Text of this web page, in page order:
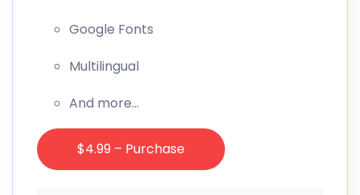
Google Fonts
Multilingual
And more…
$4.99 – Purchase